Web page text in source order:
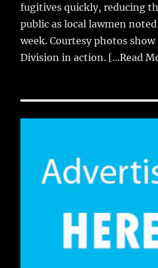
fugitives quickly, reducing
public as local lawmen
week. Courtesy photos
Division in action. [...Read